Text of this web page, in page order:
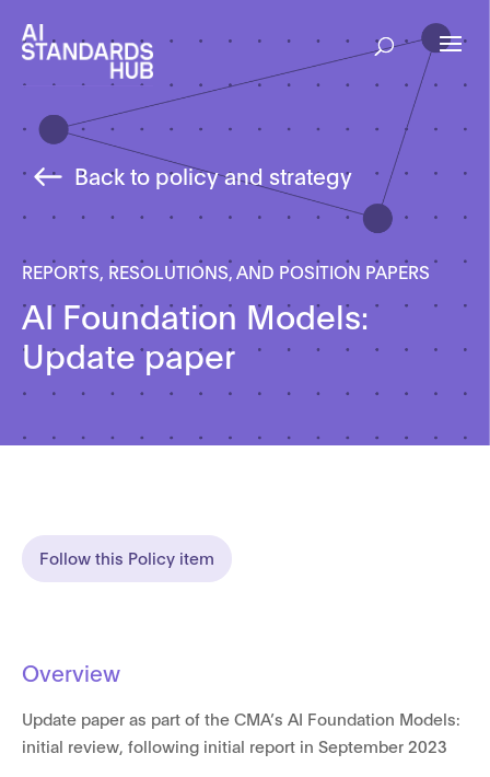
Back to policy and strategy
REPORTS, RESOLUTIONS, AND POSITION PAPERS
AI Foundation Models:
Update paper
Follow this Policy item
Overview
Update paper as part of the CMA’s AI Foundation Models:
initial review, following initial report in September 2023